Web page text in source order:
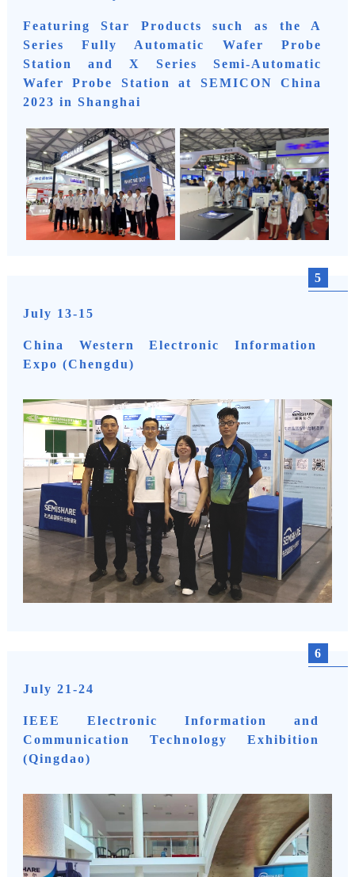
Featuring Star Products such as the A
Series Fully Automatic Wafer Probe
Station and X Series Semi-Automatic
Wafer Probe Station at SEMICON China
2023 in Shanghai
5
July 13-15
China Western Electronic Information
Expo (Chengdu)
6
July 21-24
IEEE Electronic Information and
Communication Technology Exhibition
(Qingdao)